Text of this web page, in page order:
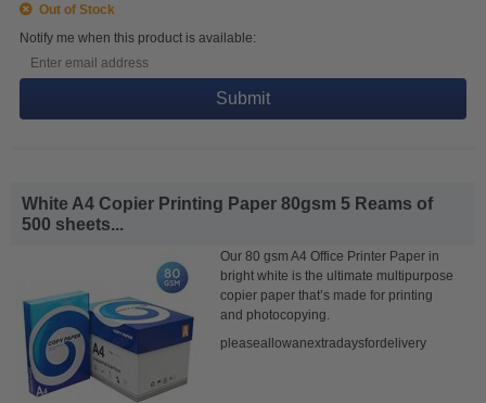
Out of Stock
Notify me when this product is available:
Submit
White A4 Copier Printing Paper 80gsm 5 Reams of
500 sheets...
Our 80 gsm A4 Office Printer Paper in
bright white is the ultimate multipurpose
copier paper that’s made for printing
and photocopying.
pleaseallowanextradaysfordelivery